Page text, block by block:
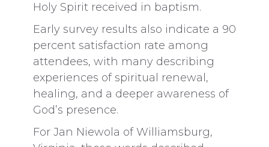
Holy Spirit received in baptism.
Early survey results also indicate a 90
percent satisfaction rate among
attendees, with many describing
experiences of spiritual renewal,
healing, and a deeper awareness of
God’s presence.
For Jan Niewola of Williamsburg,